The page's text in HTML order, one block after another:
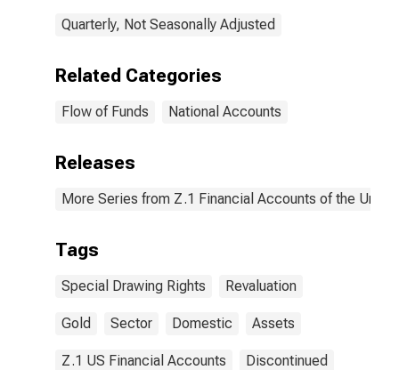
Quarterly, Not Seasonally Adjusted
Related Categories
Flow of Funds National Accounts
Releases
More Series from Z.1 Financial Accounts of the
Tags
Special Drawing Rights Revaluation
Gold Sector Domestic Assets
Z.1 US Financial Accounts Discontinued